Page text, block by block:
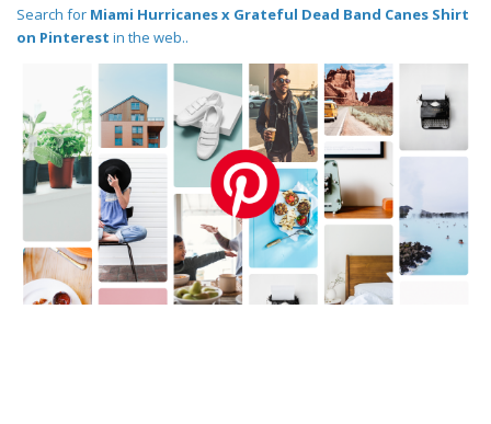
Search for Miami Hurricanes x Grateful Dead Band Canes Shirt
on Pinterest in the web..